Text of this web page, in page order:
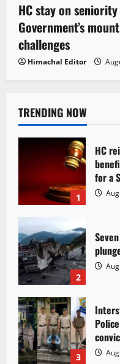
HC stay on
Government’s
challenges
Himachal Editor
TRENDING NOW
1
HC
for a
2
3